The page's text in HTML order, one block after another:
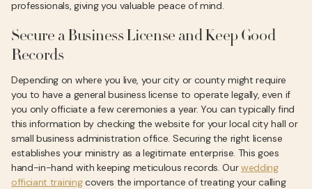
professionals, giving you valuable peace of mind.
Secure a Business License and Keep Good
Records
Depending on where you live, your city or county might require
you to have a general business license to operate legally, even if
you only officiate a few ceremonies a year. You can typically find
this information by checking the website for your local city hall or
small business administration office. Securing the right license
establishes your ministry as a legitimate enterprise. This goes
hand-in-hand with keeping meticulous records. Ourwedding
officiant trainingcovers the importance of treating your calling